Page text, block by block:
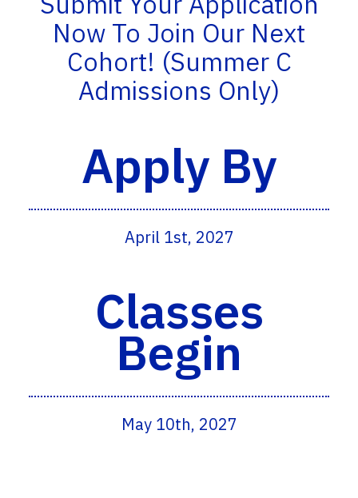
Now To Join Our Next
Cohort! (Summer C
Admissions Only)
Apply By
April 1st, 2027
Classes
Begin
May 10th, 2027